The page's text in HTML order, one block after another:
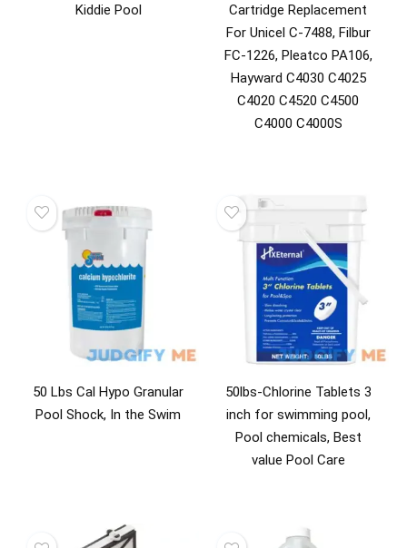
Kiddie Pool
Cartridge Replacement
For Unicel C-7488, Filbur
FC-1226, Pleatco PA106,
Hayward C4030 C4025
C4020 C4520 C4500
C4000 C4000S
50 Lbs Cal Hypo Granular
Pool Shock, In the Swim
50lbs-Chlorine Tablets 3
inch for swimming pool,
Pool chemicals, Best
value Pool Care